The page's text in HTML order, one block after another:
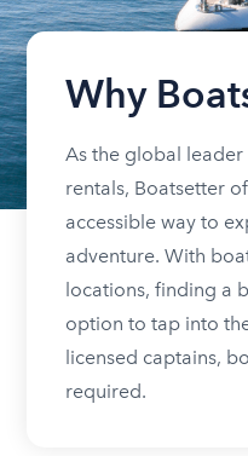
Why
As the global
rentals, Boatsetter
accessible way to
adventure. With
locations, finding a
option to tap into
licensed captains,
required.